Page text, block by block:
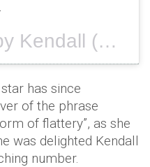
A photo posted by Kendall (@kendalljenner) on
star has since
of the phrase
of flattery”, as she
was delighted Kendall
number.